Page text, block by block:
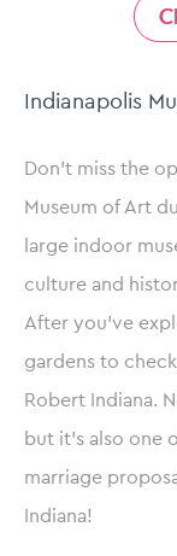
Indianapolis
Don’t miss the
Museum of Art
large indoor
culture and
After you’ve
gardens to
Robert Indiana.
but it’s also one
marriage
Indiana!